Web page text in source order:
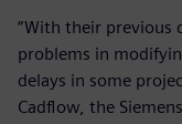
“With their previous
problems in
delays in some
Cadflow, the